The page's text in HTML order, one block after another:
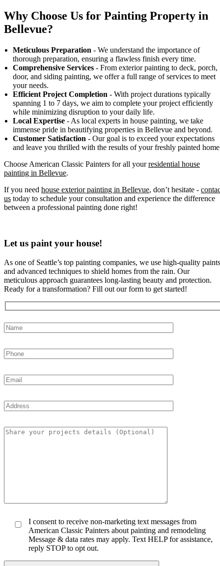
Why Choose Us for Painting Property in
Bellevue?
Meticulous Preparation - We understand the importance of
thorough preparation, ensuring a flawless finish every time.
Comprehensive Services - From exterior painting to deck, porch,
door, and siding painting, we offer a full range of services to meet
your needs.
Efficient Project Completion - With project durations typically
spanning 1 to 7 days, we aim to complete your project efficiently
while minimizing disruption to your daily life.
Local Expertise - As local experts in house painting, we take
immense pride in beautifying properties in Bellevue and beyond.
Customer Satisfaction - Our goal is to exceed your expectations
and leave you thrilled with the results of your freshly painted
Choose American Classic Painters for all yourresidential house
painting in Bellevue.
If you need house exterior painting in Bellevue, don’t hesitate -
us today to schedule your consultation and experience the difference
between a professional painting done right!
Let us paint your house!
As one of Seattle’s top painting companies, we use high-quality paints
and advanced techniques to shield homes from the rain. Our
meticulous approach guarantees long-lasting beauty and protection.
Ready for a transformation? Fill out our form to get started!
I consent to receive non-marketing text messages from
American Classic Painters about painting and remodeling
Message & data rates may apply. Text HELP for assistance,
reply STOP to opt out.